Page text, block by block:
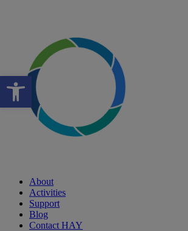
Open toolbar
About
Activities
Support
Blog
Contact HAY